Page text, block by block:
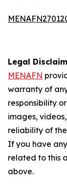
Legal
MENAFN
warranty of
responsibility
images,
reliability of
If you have
related to this
above.